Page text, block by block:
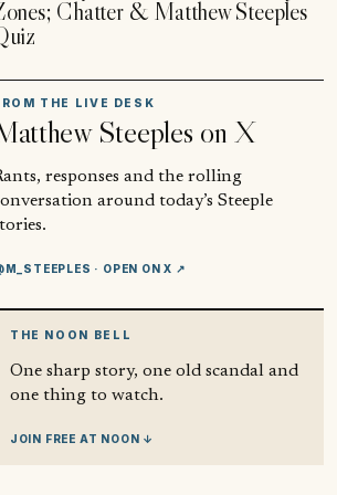
Chatter & Matthew Steeples
THE LIVE DESK
Steeples on X
responses and the rolling
around today’s Steeple
· OPEN ON X ↗
THE NOON BELL
One sharp story, one old scandal and
one thing to watch.
JOIN FREE AT NOON ↓